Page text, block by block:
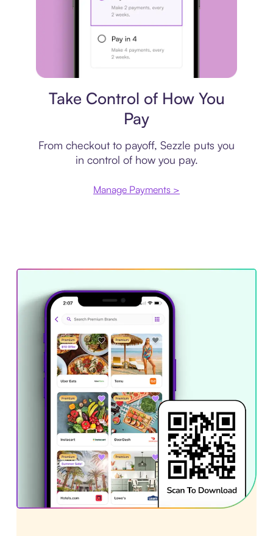
Take Control of How You
Pay
From checkout to payoff, Sezzle puts you
in control of how you pay.
Manage Payments >